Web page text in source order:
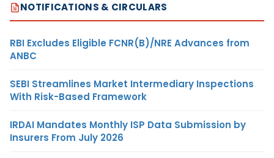
NOTIFICATIONS & CIRCULARS
RBI Excludes Eligible FCNR(B)/NRE Advances from
ANBC
SEBI Streamlines Market Intermediary Inspections
With Risk-Based Framework
IRDAI Mandates Monthly ISP Data Submission by
Insurers From July 2026